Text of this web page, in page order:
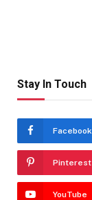
Stay In Touch
Facebook
Pinterest
YouTube